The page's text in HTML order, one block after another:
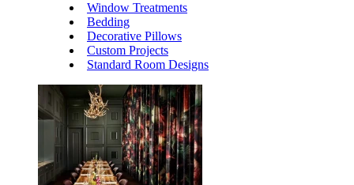
Window Treatments
Bedding
Decorative Pillows
Custom Projects
Standard Room Designs